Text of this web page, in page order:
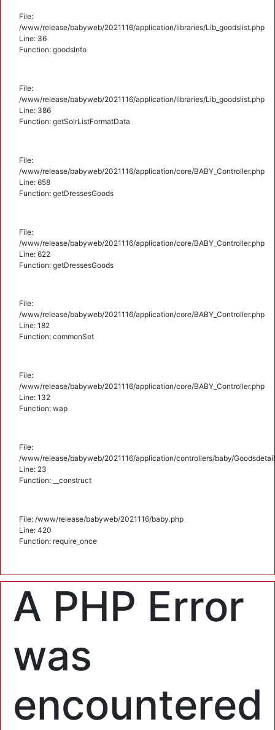
File:
/www/release/babyweb/2021116/application/libraries/Lib_goodslist.php
Line: 36
Function: goodsInfo
File:
/www/release/babyweb/2021116/application/libraries/Lib_goodslist.php
Line: 386
Function: getSolrListFormatData
File:
/www/release/babyweb/2021116/application/core/BABY_Controller.php
Line: 658
Function: getDressesGoods
File:
/www/release/babyweb/2021116/application/core/BABY_Controller.php
Line: 622
Function: getDressesGoods
File:
/www/release/babyweb/2021116/application/core/BABY_Controller.php
Line: 182
Function: commonSet
File:
/www/release/babyweb/2021116/application/core/BABY_Controller.php
Line: 132
Function: wap
File:
/www/release/babyweb/2021116/application/controllers/baby/
Line: 23
Function: __construct
File: /www/release/babyweb/2021116/baby.php
Line: 420
Function: require_once
A PHP Error
was
encountered